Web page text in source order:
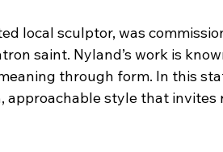
local sculptor, was
saint. Nyland’s work is
through form. In this
approachable style that invites